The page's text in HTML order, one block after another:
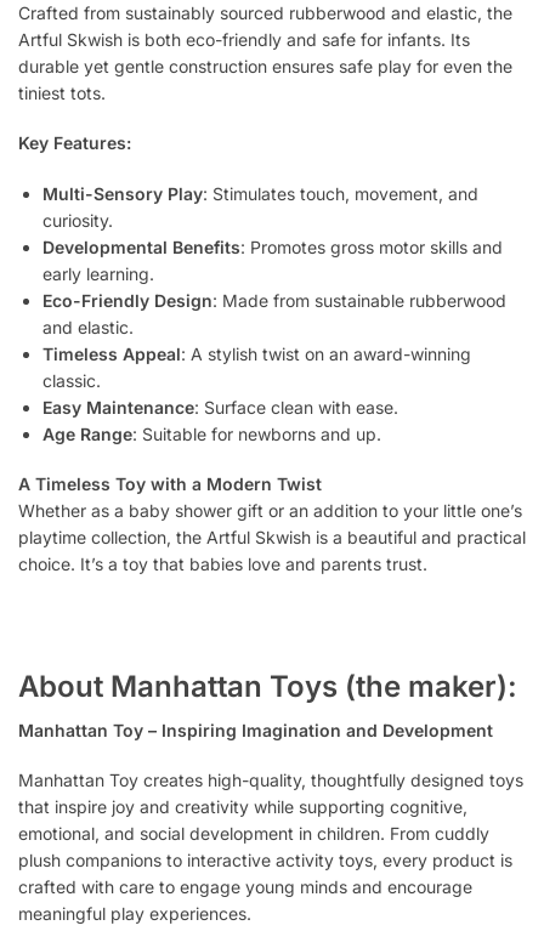
Crafted from sustainably sourced rubberwood and elastic, the
Artful Skwish is both eco-friendly and safe for infants. Its
durable yet gentle construction ensures safe play for even the
tiniest tots.
Key Features:
Multi-Sensory Play: Stimulates touch, movement, and
curiosity.
Developmental Benefits: Promotes gross motor skills and
early learning.
Eco-Friendly Design: Made from sustainable rubberwood
and elastic.
Timeless Appeal: A stylish twist on an award-winning
classic.
Easy Maintenance: Surface clean with ease.
Age Range: Suitable for newborns and up.
A Timeless Toy with a Modern Twist
Whether as a baby shower gift or an addition to your little one’s
playtime collection, the Artful Skwish is a beautiful and practical
choice. It’s a toy that babies love and parents trust.
About Manhattan Toys (the maker):
Manhattan Toy – Inspiring Imagination and Development
Manhattan Toy creates high-quality, thoughtfully designed toys
that inspire joy and creativity while supporting cognitive,
emotional, and social development in children. From cuddly
plush companions to interactive activity toys, every product is
crafted with care to engage young minds and encourage
meaningful play experiences.